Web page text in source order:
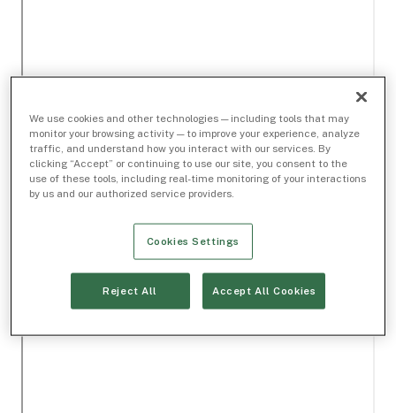
We use cookies and other technologies — including tools that may
monitor your browsing activity — to improve your experience, analyze
traffic, and understand how you interact with our services. By
clicking “Accept” or continuing to use our site, you consent to the
use of these tools, including real-time monitoring of your interactions
by us and our authorized service providers.
Cookies Settings
Reject All Accept All Cookies